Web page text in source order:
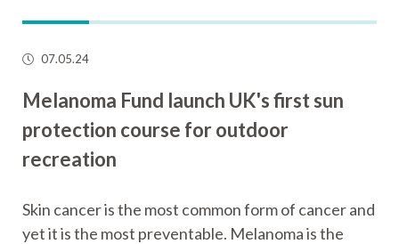
07.05.24
Melanoma Fund launch UK's first sun
protection course for outdoor
recreation
Skin cancer is the most common form of cancer and
yet it is the most preventable. Melanoma is the